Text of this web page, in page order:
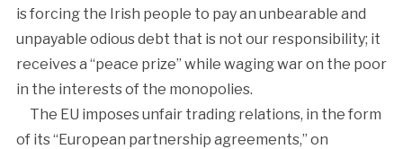
is forcing the Irish people to pay an unbearable and
unpayable odious debt that is not our responsibility; it
receives a “peace prize” while waging war on the poor
in the interests of the monopolies.
The EU imposes unfair trading relations, in the form
of its “European partnership agreements,” on